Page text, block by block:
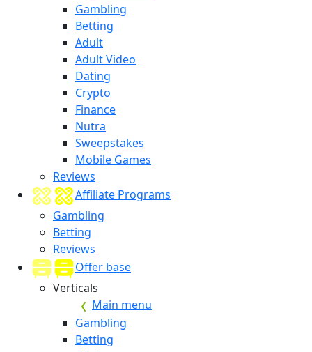
Gambling
Betting
Adult
Adult Video
Dating
Crypto
Finance
Nutra
Sweepstakes
Mobile Games
Reviews
Affiliate Programs
Gambling
Betting
Reviews
Offer base
Verticals
Main menu
Gambling
Betting